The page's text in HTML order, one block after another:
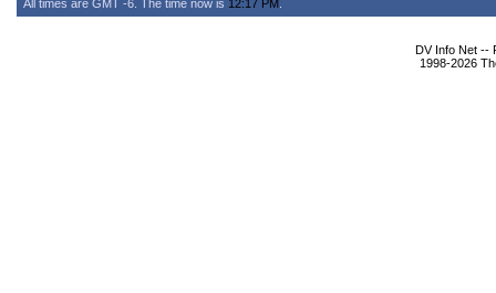
All times are GMT -6. The time now is 12:17 PM
DV Info Net --
1998-2026